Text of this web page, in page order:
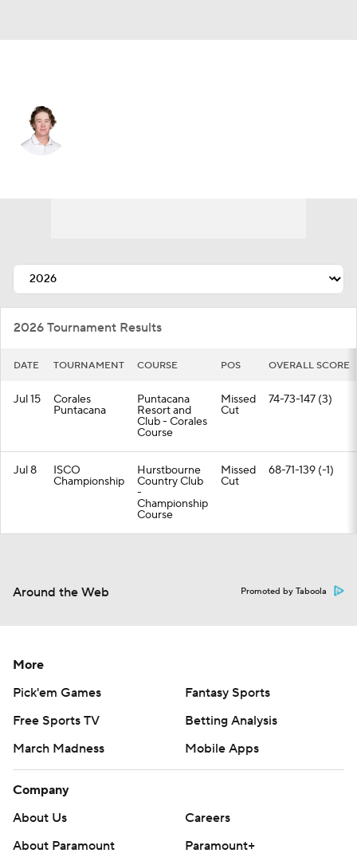
2026 Tournament Results
DATE TOURNAMENT COURSE POS OVERALL SCORE
Jul 15 Corales
Puntacana
Puntacana
Resort and
Club - Corales
Course
Missed
Cut
74-73-147 (3)
Jul 8 ISCO
Championship
Hurstbourne
Country Club
-
Championship
Course
Missed
Cut
68-71-139 (-1)
Around the Web Promoted by Taboola
More
Pick'em Games
Fantasy Sports
Free Sports TV
Betting Analysis
March Madness
Mobile Apps
Company
About Us
Careers
About Paramount
Paramount+